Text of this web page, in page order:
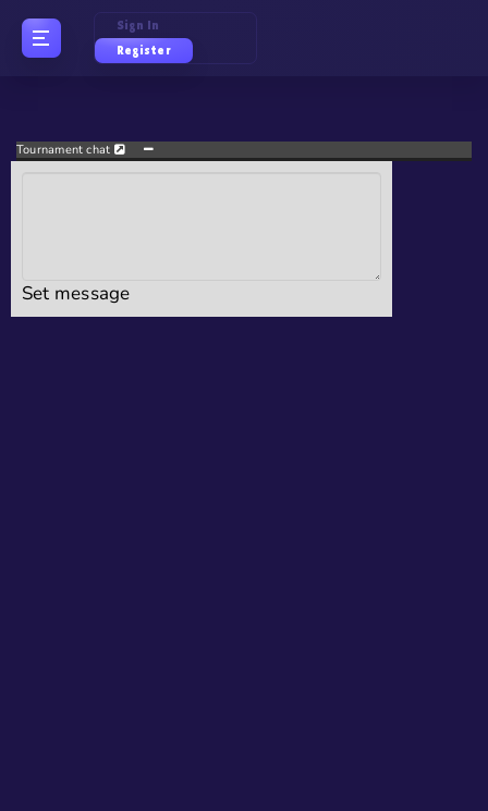
Sign In
Register
Tournament chat
Set message